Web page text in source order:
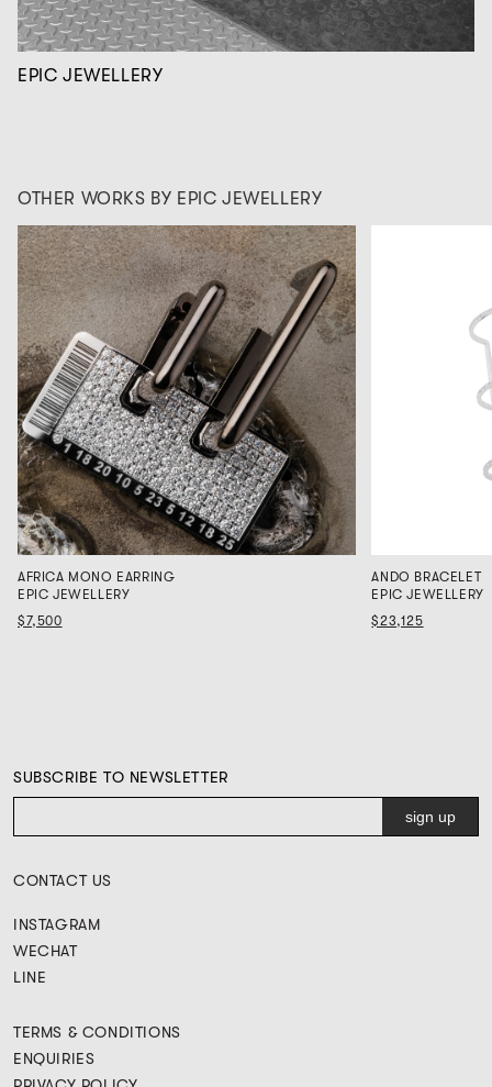
EPIC JEWELLERY
OTHER WORKS BY EPIC JEWELLERY
AFRICA MONO EARRING
EPIC JEWELLERY
$7,500
ANDO BRACELET
EPIC JEWELLERY
$23,125
TERMS & CONDITIONS
ENQUIRIES
CONTACT US
INSTAGRAM
WECHAT
LINE
SUBSCRIBE TO NEWSLETTER